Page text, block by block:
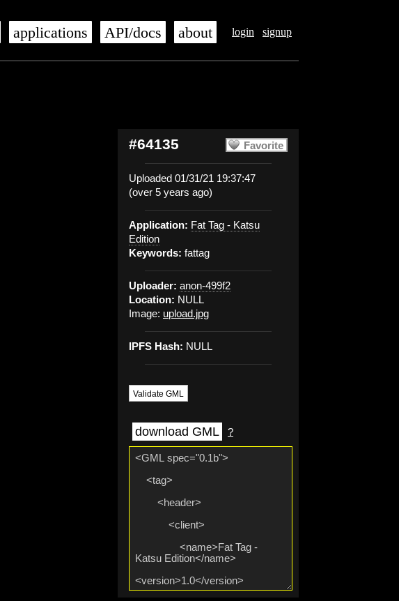
login signup
applications API/docs about
Favorite
#64135
Uploaded 01/31/21 19:37:47
(over 5 years ago)
Application: Fat Tag - Katsu
Edition
Keywords: fattag
Uploader: anon-499f2
Location: NULL
Image: upload.jpg
IPFS Hash: NULL
Validate GML
download GML ?